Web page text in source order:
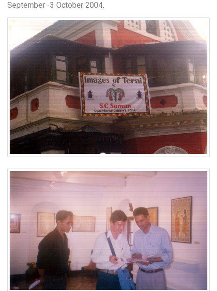
September -3 October 2004.